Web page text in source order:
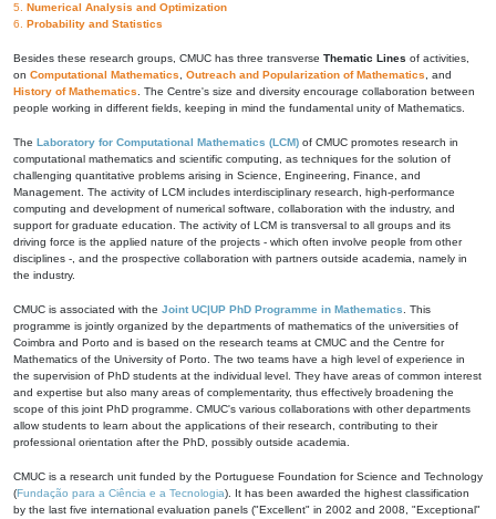
5. Numerical Analysis and Optimization
6. Probability and Statistics
Besides these research groups, CMUC has three transverse Thematic Lines of activities,
on Computational Mathematics Outreach and Popularization of Mathematics , and
History of Mathematics . The Centre's size and diversity encourage collaboration between
people working in different fields, keeping in mind the fundamental unity of Mathematics.
The Laboratory for Computational Mathematics (LCM) of CMUC promotes research in
computational mathematics and scientific computing, as techniques for the solution of
challenging quantitative problems arising in Science, Engineering, Finance, and
Management. The activity of LCM includes interdisciplinary research, high-performance
computing and development of numerical software, collaboration with the industry, and
support for graduate education. The activity of LCM is transversal to all groups and its
driving force is the applied nature of the projects - which often involve people from other
disciplines -, and the prospective collaboration with partners outside academia, namely in
the industry.
CMUC is associated with the Joint UC|UP PhD Programme in Mathematics . This
programme is jointly organized by the departments of mathematics of the universities of
Coimbra and Porto and is based on the research teams at CMUC and the Centre for
Mathematics of the University of Porto. The two teams have a high level of experience in
the supervision of PhD students at the individual level. They have areas of common interest
and expertise but also many areas of complementarity, thus effectively broadening the
scope of this joint PhD programme. CMUC's various collaborations with other departments
allow students to learn about the applications of their research, contributing to their
professional orientation after the PhD, possibly outside academia.
CMUC is a research unit funded by the Portuguese Foundation for Science and Technology
(Fundação para a Ciência e a Tecnologia). It has been awarded the highest classification
by the last five international evaluation panels ("Excellent" in 2002 and 2008, "Exceptional"